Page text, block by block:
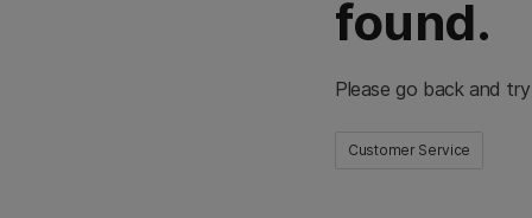
found.
Please go back and
Customer Service